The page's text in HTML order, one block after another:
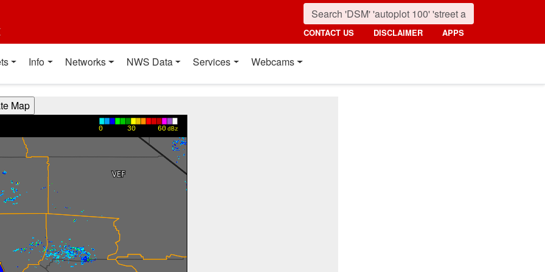
CONTACT US DISCLAIMER APPS
Info Networks NWS Data Services Webcams